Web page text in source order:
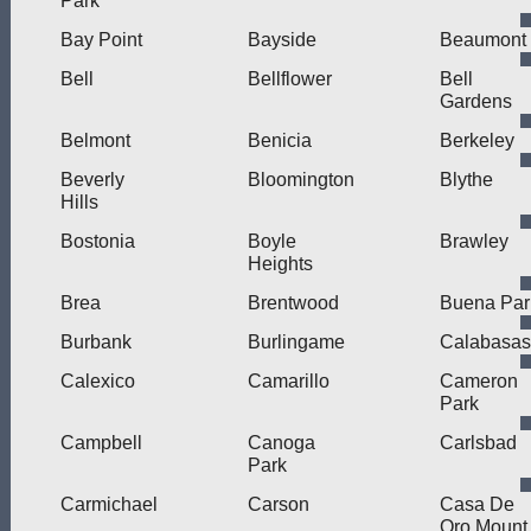
Bay Point
Bayside
Beaumont
Bell
Bellflower
Bell
Gardens
Belmont
Benicia
Berkeley
Beverly
Hills
Bloomington Blythe
Bostonia
Boyle
Heights
Brawley
Brea Brentwood
Buena
Burbank
Burlingame
Calabasas
Calexico
Camarillo
Cameron
Park
Campbell
Canoga
Park
Carlsbad
Carmichael Carson
Casa De
Oro Mount